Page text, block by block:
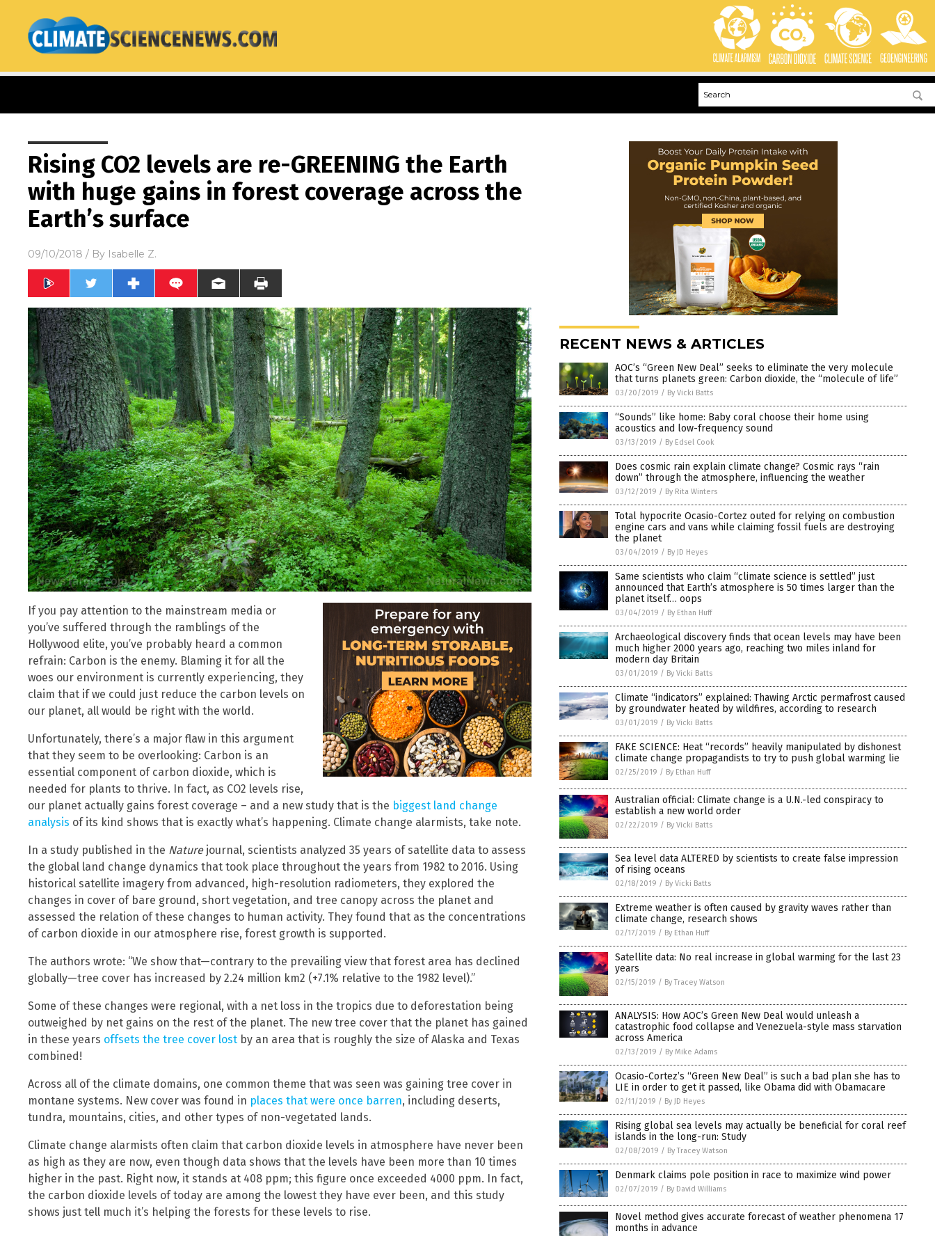
Rising CO2 levels are re-GREENING the Earth
with huge gains in forest coverage across the
Earth’s surface
09/10/2018 / By Isabelle Z.
If you pay attention to the mainstream media or
you’ve suffered through the ramblings of the
Hollywood elite, you’ve probably heard a common
refrain: Carbon is the enemy. Blaming it for all the
woes our environment is currently experiencing, they
claim that if we could just reduce the carbon levels on
our planet, all would be right with the world.
Unfortunately, there’s a major flaw in this argument
that they seem to be overlooking: Carbon is an
essential component of carbon dioxide, which is
needed for plants to thrive. In fact, as CO2 levels rise,
our planet actually gains forest coverage – and a new study that is the biggest land change
analysis of its kind shows that is exactly what’s happening. Climate change alarmists, take note.
In a study published in the Naturejournal, scientists analyzed 35 years of satellite data to assess
the global land change dynamics that took place throughout the years from 1982 to 2016. Using
historical satellite imagery from advanced, high-resolution radiometers, they explored the
changes in cover of bare ground, short vegetation, and tree canopy across the planet and
assessed the relation of these changes to human activity. They found that as the concentrations
of carbon dioxide in our atmosphere rise, forest growth is supported.
The authors wrote: “We show that—contrary to the prevailing view that forest area has declined
globally—tree cover has increased by 2.24 million km2 (+7.1% relative to the 1982 level).”
Some of these changes were regional, with a net loss in the tropics due to deforestation being
outweighed by net gains on the rest of the planet. The new tree cover that the planet has gained
in these years offsets the tree cover lost by an area that is roughly the size of Alaska and Texas
combined!
Across all of the climate domains, one common theme that was seen was gaining tree cover in
montane systems. New cover was found in places that were once barren, including deserts,
tundra, mountains, cities, and other types of non-vegetated lands.
Climate change alarmists often claim that carbon dioxide levels in atmosphere have never been
as high as they are now, even though data shows that the levels have been more than 10 times
higher in the past. Right now, it stands at 408 ppm; this figure once exceeded 4000 ppm. In fact,
the carbon dioxide levels of today are among the lowest they have ever been, and this study
shows just tell much it’s helping the forests for these levels to rise.
RECENT NEWS & ARTICLES
AOC’s “Green New Deal” seeks to eliminate the very molecule
that turns planets green: Carbon dioxide, the “molecule of life”
03/20/2019 / By Vicki Batts
“Sounds” like home: Baby coral choose their home using
acoustics and low-frequency sound
03/13/2019 / By Edsel Cook
Does cosmic rain explain climate change? Cosmic rays “rain
down” through the atmosphere, influencing the weather
03/12/2019 / By Rita Winters
Total hypocrite Ocasio-Cortez outed for relying on combustion
engine cars and vans while claiming fossil fuels are destroying
the planet
03/04/2019 / By JD Heyes
Same scientists who claim “climate science is settled” just
announced that Earth’s atmosphere is 50 times larger than the
planet itself… oops
03/04/2019 / By Ethan Huff
Archaeological discovery finds that ocean levels may have been
much higher 2000 years ago, reaching two miles inland for
modern day Britain
03/01/2019 / By Vicki Batts
Climate “indicators” explained: Thawing Arctic permafrost caused
by groundwater heated by wildfires, according to research
03/01/2019 / By Vicki Batts
FAKE SCIENCE: Heat “records” heavily manipulated by dishonest
climate change propagandists to try to push global warming lie
02/25/2019 / By Ethan Huff
Australian official: Climate change is a U.N.-led conspiracy to
establish a new world order
02/22/2019 / By Vicki Batts
Sea level data ALTERED by scientists to create false impression
of rising oceans
02/18/2019 / By Vicki Batts
Extreme weather is often caused by gravity waves rather than
climate change, research shows
02/17/2019 / By Ethan Huff
Satellite data: No real increase in global warming for the last 23
years
02/15/2019 / By Tracey Watson
ANALYSIS: How AOC’s Green New Deal would unleash a
catastrophic food collapse and Venezuela-style mass starvation
across America
02/13/2019 / By Mike Adams
Ocasio-Cortez’s “Green New Deal” is such a bad plan she has to
LIE in order to get it passed, like Obama did with Obamacare
02/11/2019 / By JD Heyes
Rising global sea levels may actually be beneficial for coral reef
islands in the long-run: Study
02/08/2019 / By Tracey Watson
Denmark claims pole position in race to maximize wind power
02/07/2019 / By David Williams
Novel method gives accurate forecast of weather phenomena 17
months in advance